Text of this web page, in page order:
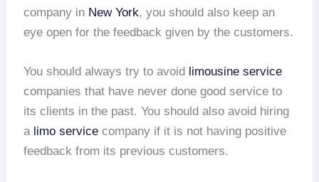
company in New York, you should also keep an
eye open for the feedback given by the customers.
You should always try to avoid limousine service
companies that have never done good service to
its clients in the past. You should also avoid hiring
a limo service company if it is not having positive
feedback from its previous customers.